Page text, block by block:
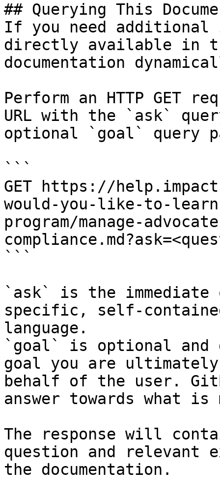
## Querying This
If you need
directly available in
documentation
Perform an HTTP GET
URL with the `ask`
optional `goal` query
```
GET https://
would-you-like-to-
program/manage-
```
`ask` is the
specific, self-
language.
`goal` is optional and
goal you are
behalf of the user.
answer towards what
The response will
question and relevant
the documentation.